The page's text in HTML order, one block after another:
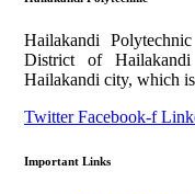
Hailakandi
District of
Hailakandi city, which
Twitter Facebook-f
Important Links